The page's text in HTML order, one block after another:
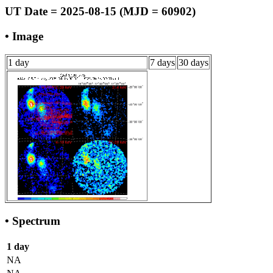
UT Date = 2025-08-15 (MJD = 60902)
• Image
1 day 7 days 30 days
• Spectrum
1 day
NA